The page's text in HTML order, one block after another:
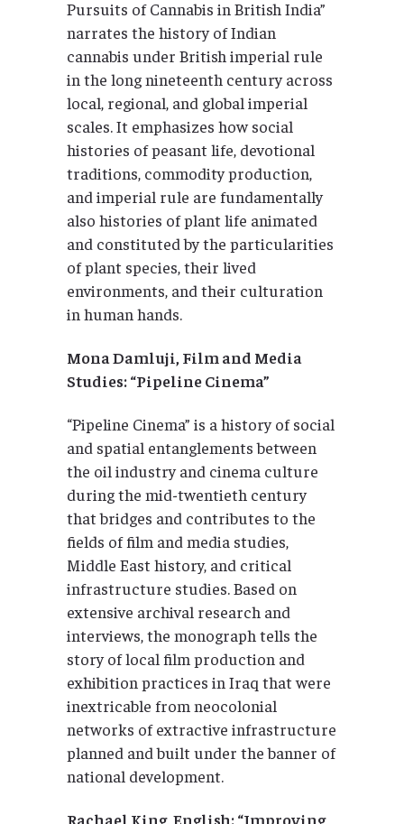
Pursuits of Cannabis in British India”
narrates the history of Indian
cannabis under British imperial rule
in the long nineteenth century across
local, regional, and global imperial
scales. It emphasizes how social
histories of peasant life, devotional
traditions, commodity production,
and imperial rule are fundamentally
also histories of plant life animated
and constituted by the particularities
of plant species, their lived
environments, and their culturation
in human hands.
Mona Damluji, Film and Media
Studies: “Pipeline Cinema”
“Pipeline Cinema” is a history of social
and spatial entanglements between
the oil industry and cinema culture
during the mid-twentieth century
that bridges and contributes to the
fields of film and media studies,
Middle East history, and critical
infrastructure studies. Based on
extensive archival research and
interviews, the monograph tells the
story of local film production and
exhibition practices in Iraq that were
inextricable from neocolonial
networks of extractive infrastructure
planned and built under the banner of
national development.
Rachael King, English: “Improving